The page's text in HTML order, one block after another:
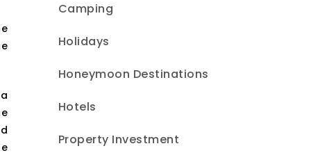
Camping
Holidays
Honeymoon Destinations
Hotels
Property Investment